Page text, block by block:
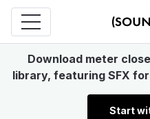
Download meter
library, featuring SFX
Start